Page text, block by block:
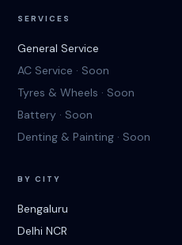
SERVICES
General Service
AC Service · Soon
Tyres & Wheels · Soon
Battery · Soon
Denting & Painting · Soon
BY CITY
Bengaluru
Delhi NCR